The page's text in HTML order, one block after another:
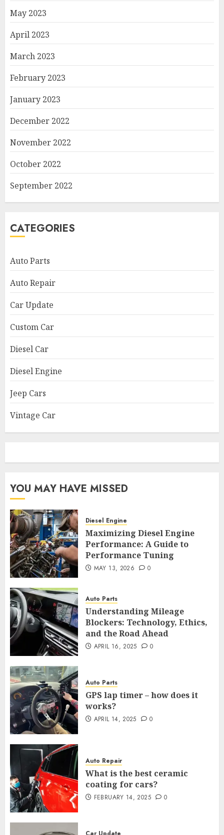
May 2023
April 2023
March 2023
February 2023
January 2023
December 2022
November 2022
October 2022
September 2022
CATEGORIES
Auto Parts
Auto Repair
Car Update
Custom Car
Diesel Car
Diesel Engine
Jeep Cars
Vintage Car
YOU MAY HAVE MISSED
Diesel Engine
Maximizing Diesel Engine
Performance: A Guide to
Performance Tuning
MAY 13, 2026 0
Auto Parts
Understanding Mileage
Blockers: Technology, Ethics,
and the Road Ahead
APRIL 16, 2025 0
Auto Parts
GPS lap timer – how does it
works?
APRIL 14, 2025 0
Auto Repair
What is the best ceramic
coating for cars?
FEBRUARY 14, 2025 0